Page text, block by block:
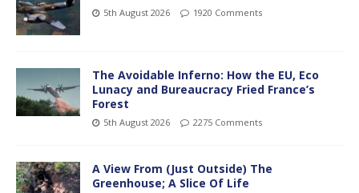
5th August 2026 1920 Comments
The Avoidable Inferno: How the EU, Eco
Lunacy and Bureaucracy Fried France’s
Forest
5th August 2026 2275 Comments
A View From (Just Outside) The
Greenhouse; A Slice Of Life